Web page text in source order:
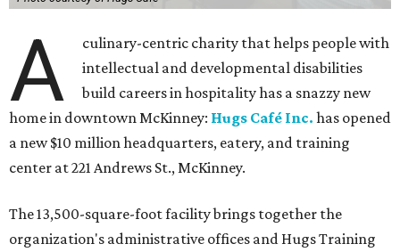
A
culinary-centric charity that helps people with
intellectual and developmental disabilities
build careers in hospitality has a snazzy new
home in downtown McKinney: Hugs Café Inc. has opened
a new $10 million headquarters, eatery, and training
center at 221 Andrews St., McKinney.
The 13,500-square-foot facility brings together the
organization's administrative offices and Hugs Training